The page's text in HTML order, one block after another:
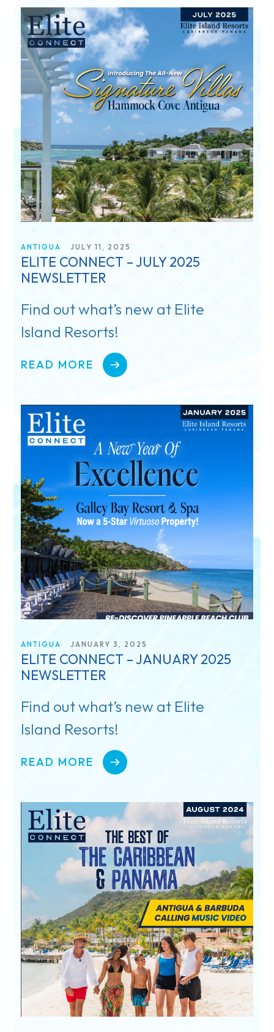
I’m a Travel Advisor
I’m a Traveler
ANTIGUA JULY 11, 2025
ELITE CONNECT – JULY 2025
NEWSLETTER
Find out what’s new at Elite
Island Resorts!
READ MORE
ANTIGUA JANUARY 3, 2025
ELITE CONNECT – JANUARY 2025
NEWSLETTER
Find out what’s new at Elite
Island Resorts!
READ MORE